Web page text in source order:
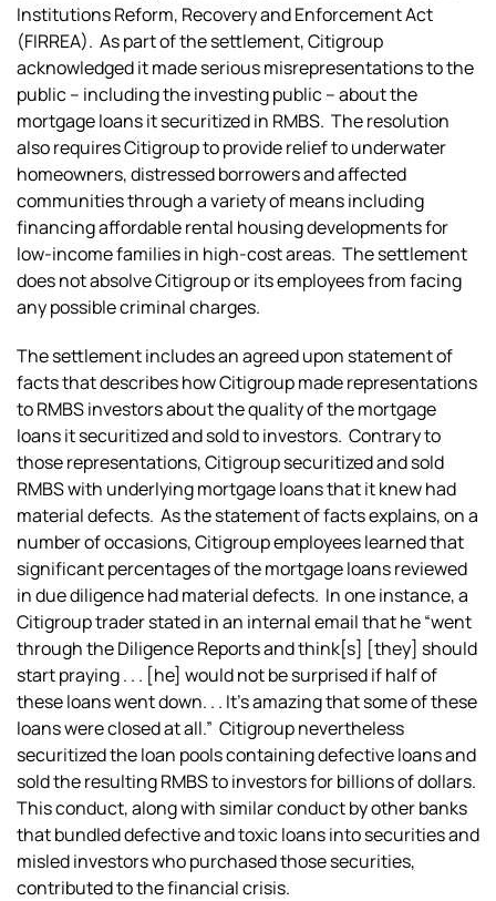
Institutions Reform, Recovery and Enforcement Act
(FIRREA). As part of the settlement, Citigroup
acknowledged it made serious misrepresentations to the
public – including the investing public – about the
mortgage loans it securitized in RMBS. The resolution
also requires Citigroup to provide relief to underwater
homeowners, distressed borrowers and affected
communities through a variety of means including
financing affordable rental housing developments for
low-income families in high-cost areas. The settlement
does not absolve Citigroup or its employees from facing
any possible criminal charges.
The settlement includes an agreed upon statement of
facts that describes how Citigroup made representations
to RMBS investors about the quality of the mortgage
loans it securitized and sold to investors. Contrary to
those representations, Citigroup securitized and sold
RMBS with underlying mortgage loans that it knew had
material defects. As the statement of facts explains, on a
number of occasions, Citigroup employees learned that
significant percentages of the mortgage loans reviewed
in due diligence had material defects. In one instance, a
Citigroup trader stated in an internal email that he “went
through the Diligence Reports and think[s] [they] should
start praying . . . [he] would not be surprised if half of
these loans went down. . . It’s amazing that some of these
loans were closed at all.” Citigroup nevertheless
securitized the loan pools containing defective loans and
sold the resulting RMBS to investors for billions of dollars.
This conduct, along with similar conduct by other banks
that bundled defective and toxic loans into securities and
misled investors who purchased those securities,
contributed to the financial crisis.